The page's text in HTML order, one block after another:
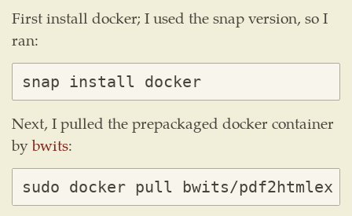
First install docker; I used the snap version, so I
ran:
Next, I pulled the prepackaged docker container
bybwits: